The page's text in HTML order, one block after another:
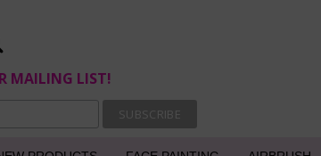
MAILING LIST!